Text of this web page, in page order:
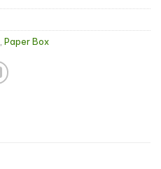
, Paper Box